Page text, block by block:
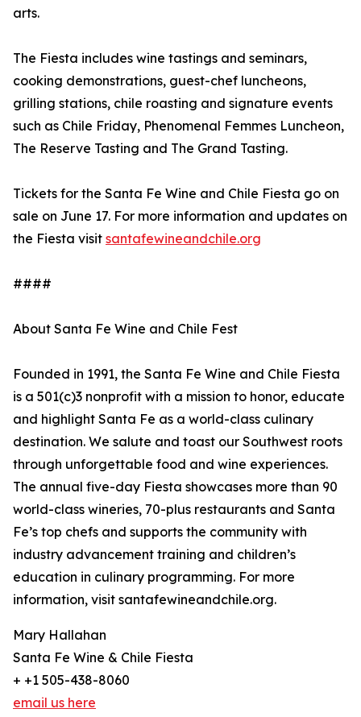
arts.
The Fiesta includes wine tastings and seminars,
cooking demonstrations, guest-chef luncheons,
grilling stations, chile roasting and signature events
such as Chile Friday, Phenomenal Femmes Luncheon,
The Reserve Tasting and The Grand Tasting.
Tickets for the Santa Fe Wine and Chile Fiesta go on
sale on June 17. For more information and updates on
the Fiesta visit santafewineandchile.org
####
About Santa Fe Wine and Chile Fest
Founded in 1991, the Santa Fe Wine and Chile Fiesta
is a 501(c)3 nonprofit with a mission to honor, educate
and highlight Santa Fe as a world-class culinary
destination. We salute and toast our Southwest roots
through unforgettable food and wine experiences.
The annual five-day Fiesta showcases more than 90
world-class wineries, 70-plus restaurants and Santa
Fe’s top chefs and supports the community with
industry advancement training and children’s
education in culinary programming. For more
information, visit santafewineandchile.org.
Mary Hallahan
Santa Fe Wine & Chile Fiesta
+ +1 505-438-8060
email us here